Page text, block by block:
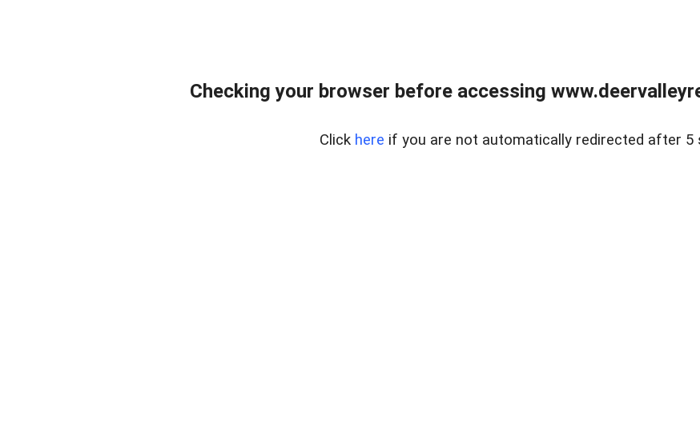
Checking your browser before accessing
Click here if you are not automatically redirected after 5